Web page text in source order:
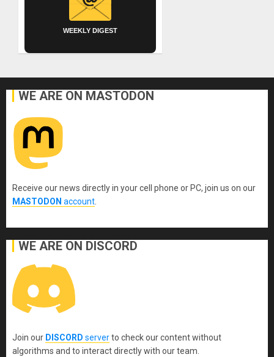
WEEKLY DIGEST
WE ARE ON MASTODON
Receive our news directly in your cell phone or PC, join us on our
MASTODON account
WE ARE ON DISCORD
Join our DISCORD serverto check our content without
algorithms and to interact directly with our team.